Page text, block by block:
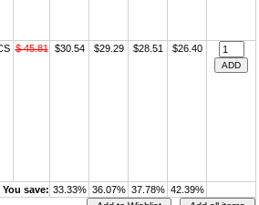
$ 45.81 $30.54 $29.29 $28.51 $26.40
You save: 33.33% 36.07% 37.78% 42.39%